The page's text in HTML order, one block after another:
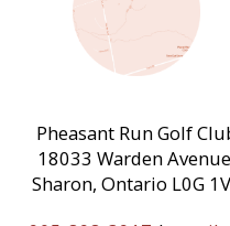
Pheasant Run Golf
18033 Warden
Sharon, Ontario L0G